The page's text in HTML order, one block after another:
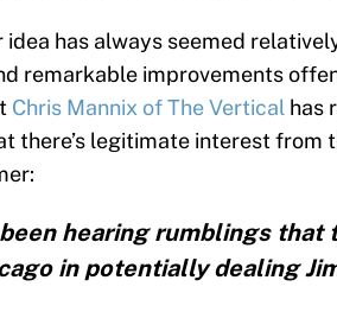
idea has always seemed
remarkable improvements
Chris Mannix of The Vertical has
there’s legitimate interest from
been hearing rumblings
in potentially dealing